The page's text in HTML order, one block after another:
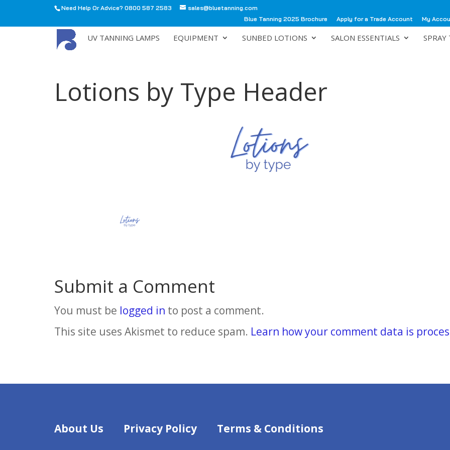
Need Help Or Advice? 0800 587 2583
sales@bluetanning.com
Blue Tanning 2025 Brochure
Apply for a Trade Account My
UV TANNING LAMPS EQUIPMENT SUNBED LOTIONS SALON ESSENTIALS SPRAY
Lotions by Type Header
Submit a Comment
You must be logged in to post a comment.
This site uses Akismet to reduce spam. Learn how your comment data is
About Us Privacy Policy
Terms & Conditions